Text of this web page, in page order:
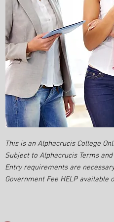
This is an Alphacrucis College
Subject to Alphacrucis Terms
Entry requirements are
Government Fee HELP available